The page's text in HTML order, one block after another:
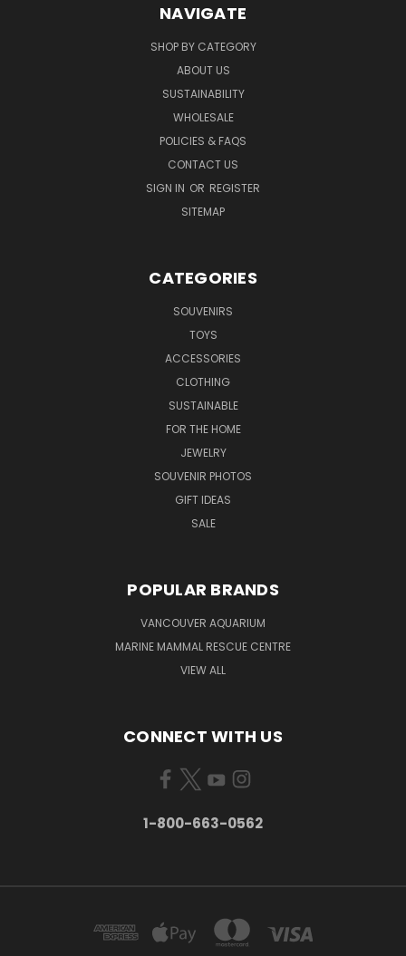
NAVIGATE
SHOP BY CATEGORY
ABOUT US
SUSTAINABILITY
WHOLESALE
POLICIES & FAQS
CONTACT US
SIGN IN OR REGISTER
SITEMAP
CATEGORIES
SOUVENIRS
TOYS
ACCESSORIES
CLOTHING
SUSTAINABLE
FOR THE HOME
JEWELRY
SOUVENIR PHOTOS
GIFT IDEAS
SALE
POPULAR BRANDS
VANCOUVER AQUARIUM
MARINE MAMMAL RESCUE CENTRE
VIEW ALL
CONNECT WITH US
1-800-663-0562